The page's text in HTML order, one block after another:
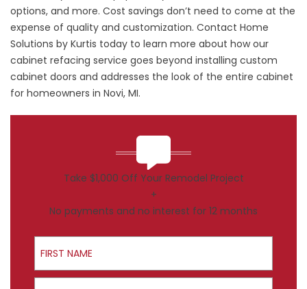
options, and more. Cost savings don’t need to come at the
expense of quality and customization. Contact Home
Solutions by Kurtis today to learn more about how our
cabinet refacing service goes beyond installing custom
cabinet doors and addresses the look of the entire cabinet
for homeowners in Novi, MI.
Take $1,000 Off Your Remodel Project
+
No payments and no interest for 12 months
First Name
Last Name